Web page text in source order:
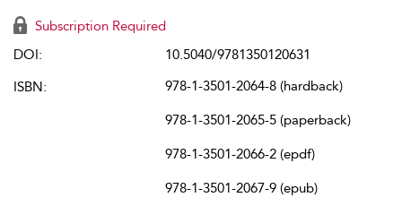
Subscription Required
DOI:
10.5040/9781350120631
ISBN:
978-1-3501-2064-8 (hardback)
978-1-3501-2065-5 (paperback)
978-1-3501-2066-2 (epdf)
978-1-3501-2067-9 (epub)